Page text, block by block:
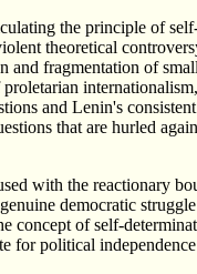
the principle of
theoretical
fragmentation of
and Lenin's
that are hurled
with the reactionary
democratic
concept of self-
for political